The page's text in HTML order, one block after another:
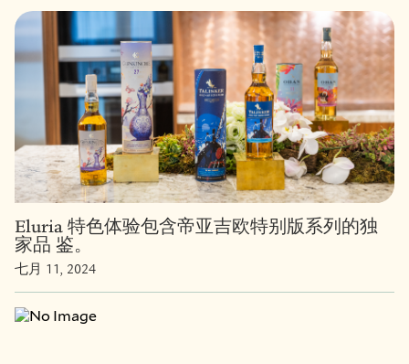
Eluria 特色体验包含帝亚吉欧特别版系列的独
家品 鉴。
七月 11, 2024